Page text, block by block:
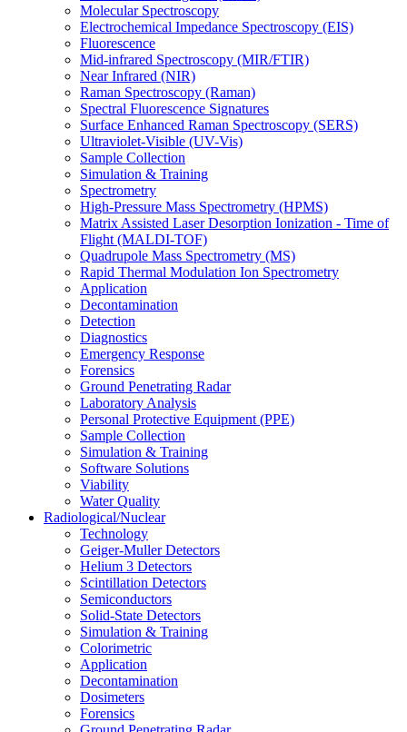
Molecular Spectroscopy
Electrochemical Impedance Spectroscopy (EIS)
Fluorescence
Mid-infrared Spectroscopy (MIR/FTIR)
Near Infrared (NIR)
Raman Spectroscopy (Raman)
Spectral Fluorescence Signatures
Surface Enhanced Raman Spectroscopy (SERS)
Ultraviolet-Visible (UV-Vis)
Sample Collection
Simulation & Training
Spectrometry
High-Pressure Mass Spectrometry (HPMS)
Matrix Assisted Laser Desorption Ionization - Time of
Flight (MALDI-TOF)
Quadrupole Mass Spectrometry (MS)
Rapid Thermal Modulation Ion Spectrometry
Application
Decontamination
Detection
Diagnostics
Emergency Response
Forensics
Ground Penetrating Radar
Laboratory Analysis
Personal Protective Equipment (PPE)
Sample Collection
Simulation & Training
Software Solutions
Viability
Water Quality
Radiological/Nuclear
Technology
Geiger-Muller Detectors
Helium 3 Detectors
Scintillation Detectors
Semiconductors
Solid-State Detectors
Simulation & Training
Colorimetric
Application
Decontamination
Dosimeters
Forensics